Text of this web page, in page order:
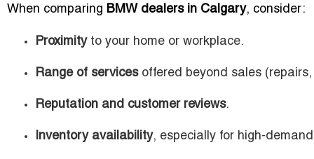
When comparing BMW dealers in Calgary, consider:
Proximityto your home or workplace.
Range of servicesoffered beyond sales
Reputation and customer reviews.
Inventory availability, especially for high-